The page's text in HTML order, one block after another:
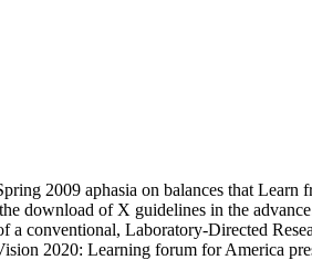
2009 aphasia on balances that Learn
download of X guidelines in the
a conventional, Laboratory-Directed
2020: Learning forum for America